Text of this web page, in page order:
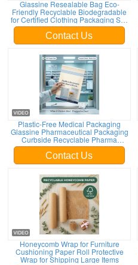
Glassine Resealable Bag Eco-
Friendly Recyclable Biodegradable
for Certified Clothing Packaging Self
Seal Apparel Pouch
Contact Us
Plastic-Free Medical Packaging
Glassine Pharmaceutical Packaging
Curbside Recyclable Pharma
Packaging Custom Trade
Contact Us
Honeycomb Wrap for Furniture
Cushioning Paper Roll Protective
Wrap for Shipping Large Items